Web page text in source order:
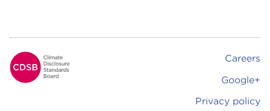
Careers
Google+
Privacy policy